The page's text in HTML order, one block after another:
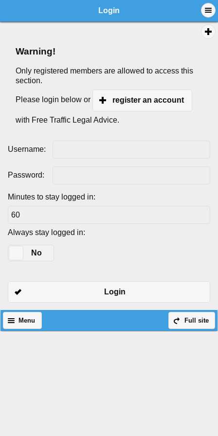
Login
Warning!
Only registered members are allowed to access this
section.
Please login below or register an account
with Free Traffic Legal Advice.
Username:
Password:
Minutes to stay logged in:
Always stay logged in:
No
Login
Full site
Menu